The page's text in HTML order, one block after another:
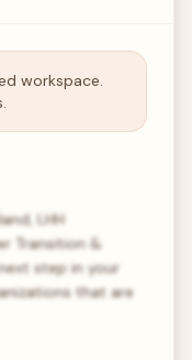
workspace.
LHH
Transition &
step in your
that are